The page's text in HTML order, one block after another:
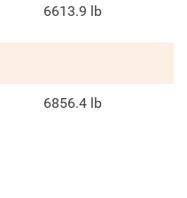
6613.9 lb
6856.4 lb